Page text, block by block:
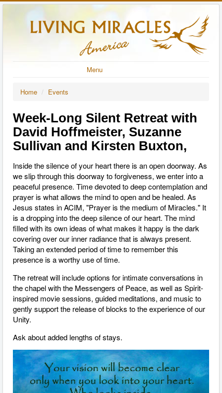
Menu
Home / Events
Week-Long Silent Retreat with
David Hoffmeister, Suzanne
Sullivan and Kirsten Buxton,
Inside the silence of your heart there is an open doorway. As
we slip through this doorway to forgiveness, we enter into a
peaceful presence. Time devoted to deep contemplation and
prayer is what allows the mind to open and be healed. As
Jesus states in ACIM, "Prayer is the medium of Miracles." It
is a dropping into the deep silence of our heart. The mind
filled with its own ideas of what makes it happy is the dark
covering over our inner radiance that is always present.
Taking an extended period of time to remember this
presence is a worthy use of time.
The retreat will include options for intimate conversations in
the chapel with the Messengers of Peace, as well as Spirit-
inspired movie sessions, guided meditations, and music to
gently support the release of blocks to the experience of our
Unity.
Ask about added lengths of stays.